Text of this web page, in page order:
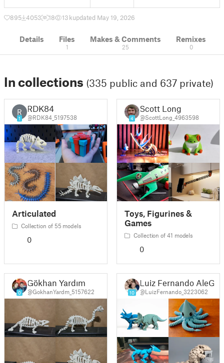
895 4053 18 13 kupdated May 19, 2026
Details Files
1
Makes & Comments
25
Remixes
0
In collections (335 public and 637 private)
R
1
RDK84
@RDK84_5197538
Articulated
Collection of 55 models
0
4
Scott Long
@ScottLong_4963598
Toys, Figurines &
Games
Collection of 41 models
0
0
Gökhan Yardım
@GokhanYardm_5157622 10
Luiz Fernando AleGi
@LuizFernando_3223062